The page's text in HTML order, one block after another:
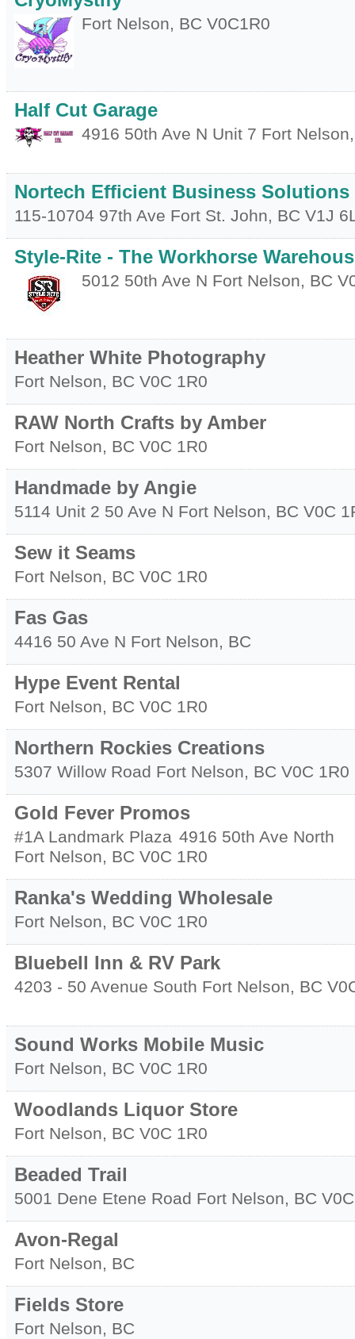
Fort Nelson, BC V0C1R0
Half Cut Garage
4916 50th Ave N Unit 7 Fort Nelson
Nortech Efficient Business Solutions
115-10704 97th Ave Fort St. John, BC V1J
Style-Rite - The Workhorse
5012 50th Ave N Fort Nelson, BC
Heather White Photography
Fort Nelson, BC V0C 1R0
RAW North Crafts by Amber
Fort Nelson, BC V0C 1R0
Handmade by Angie
5114 Unit 2 50 Ave N Fort Nelson, BC V0C
Sew it Seams
Fort Nelson, BC V0C 1R0
Fas Gas
4416 50 Ave N Fort Nelson, BC
Hype Event Rental
Fort Nelson, BC V0C 1R0
Northern Rockies Creations
5307 Willow Road Fort Nelson, BC V0C 1R0
Gold Fever Promos
#1A Landmark Plaza 4916 50th Ave North
Fort Nelson, BC V0C 1R0
Ranka's Wedding Wholesale
Fort Nelson, BC V0C 1R0
Bluebell Inn & RV Park
4203 - 50 Avenue South Fort Nelson, BC
Sound Works Mobile Music
Fort Nelson, BC V0C 1R0
Woodlands Liquor Store
Fort Nelson, BC V0C 1R0
Beaded Trail
5001 Dene Etene Road Fort Nelson, BC
Avon-Regal
Fort Nelson, BC
Fields Store
Fort Nelson, BC